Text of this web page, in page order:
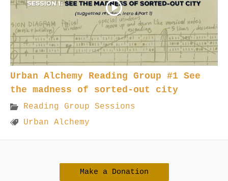
Urban Alchemy Reading Group #1 See
the madness of sorted-out city
Reading Group Sessions
Urban Alchemy
Make a Donation